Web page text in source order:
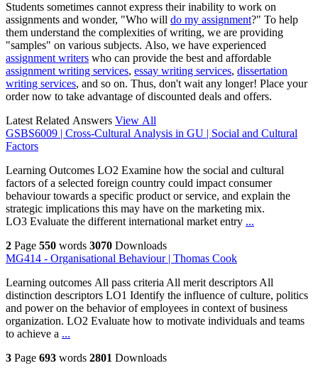
Students sometimes cannot express their inability to work on
assignments and wonder, "Who will do my assignment?" To help
them understand the complexities of writing, we are providing
"samples" on various subjects. Also, we have experienced
assignment writers who can provide the best and affordable
assignment writing services, essay writing services, dissertation
writing services, and so on. Thus, don't wait any longer! Place your
order now to take advantage of discounted deals and offers.
Latest Related Answers View All
GSBS6009 | Cross-Cultural Analysis in GU | Social and Cultural
Factors
Learning Outcomes LO2 Examine how the social and cultural
factors of a selected foreign country could impact consumer
behaviour towards a specific product or service, and explain the
strategic implications this may have on the marketing mix.
LO3 Evaluate the different international market entry ...
2 Page 550 words 3070 Downloads
MG414 - Organisational Behaviour | Thomas Cook
Learning outcomes All pass criteria All merit descriptors All
distinction descriptors LO1 Identify the influence of culture, politics
and power on the behavior of employees in context of business
organization. LO2 Evaluate how to motivate individuals and teams
to achieve a ...
3 Page 693 words 2801 Downloads